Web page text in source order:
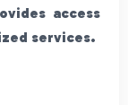
access
services.